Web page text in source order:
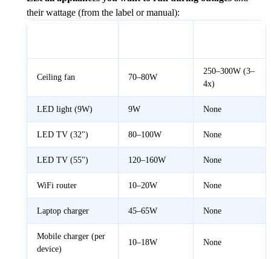
their wattage (from the label or manual):
Ceiling fan 70–80W
250–300W (3–
4x)
LED light (9W) 9W None
LED TV (32") 80–100W None
LED TV (55") 120–160W None
WiFi router 10–20W None
Laptop charger 45–65W None
Mobile charger (per
device)
10–18W None